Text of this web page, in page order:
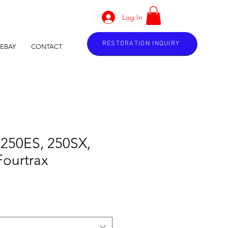
CONTACT
Log In
RESTORATION INQUIRY
250SX,